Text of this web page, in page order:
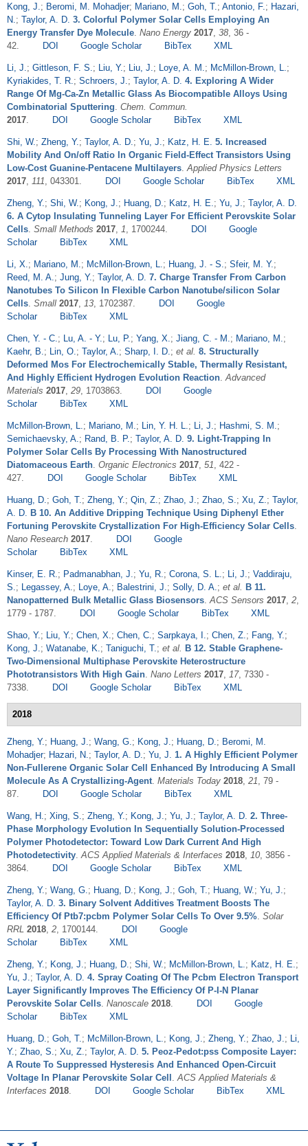
Kong, J. ; Beromi, M. Mohadjer; Mariano, M. ; Goh, T. ; Antonio, F. ; Hazari,
N. ; Taylor, A. D. 3. Colorful Polymer Solar Cells Employing An
Energy Transfer Dye Molecule Nano Energy 2017 38 , 36 -
42.
DOI Google Scholar BibTex XML
Li, J. ; Gittleson, F. S. ; Liu, Y. ; Liu, J. ; Loye, A. M. ; McMillon-Brown, L. ;
Kyriakides, T. R. ; Schroers, J. ; Taylor, A. D. 4. Exploring A Wider
Range Of Mg-Ca-Zn Metallic Glass As Biocompatible Alloys Using
Combinatorial Sputtering Chem. Commun.
2017
DOI Google Scholar BibTex XML
Shi, W. ; Zheng, Y. ; Taylor, A. D. ; Yu, J. ; Katz, H. E. 5. Increased
Mobility And On/off Ratio In Organic Field-Effect Transistors Using
Low-Cost Guanine-Pentacene Multilayers Applied Physics Letters
2017
111 , 043301. DOI Google Scholar BibTex XML
Zheng, Y. ; Shi, W. ; Kong, J. ; Huang, D. ; Katz, H. E. ; Yu, J. ; Taylor, A. D.
6. A Cytop Insulating Tunneling Layer For Efficient Perovskite Solar
Cells Small Methods 2017 1 , 1700244. DOI
Google
Scholar
BibTex XML
Li, X. ; Mariano, M. ; McMillon-Brown, L. ; Huang, J. - S. ; Sfeir, M. Y. ;
Reed, M. A. ; Jung, Y. ; Taylor, A. D. 7. Charge Transfer From Carbon
Nanotubes To Silicon In Flexible Carbon Nanotube/silicon Solar
Cells Small 2017 13 , 1702387. DOI
Google
Scholar
BibTex XML
Chen, Y. - C. ; Lu, A. - Y. ; Lu, P. ; Yang, X. ; Jiang, C. - M. ; Mariano, M. ;
Kaehr, B. ; Lin, O. ; Taylor, A. ; Sharp, I. D. ; et al. 8. Structurally
Deformed Mos For Electrochemically Stable, Thermally Resistant,
And Highly Efficient Hydrogen Evolution Reaction Advanced
Materials 2017 29 , 1703863. DOI
Google
Scholar
BibTex XML
McMillon-Brown, L. ; Mariano, M. ; Lin, Y. H. L. ; Li, J. ; Hashmi, S. M. ;
Semichaevsky, A. ; Rand, B. P. ; Taylor, A. D. 9. Light-Trapping In
Polymer Solar Cells By Processing With Nanostructured
Diatomaceous Earth Organic Electronics 2017 51 , 422 -
427.
DOI Google Scholar BibTex XML
Huang, D. ; Goh, T. ; Zheng, Y. ; Qin, Z. ; Zhao, J. ; Zhao, S. ; Xu, Z. ; Taylor,
A. D. B 10. An Additive Dripping Technique Using Diphenyl Ether
Fortuning Perovskite Crystallization For High-Efficiency Solar Cells
Nano Research 2017 DOI
Google
Scholar
BibTex XML
Kinser, E. R. ; Padmanabhan, J. ; Yu, R. ; Corona, S. L. ; Li, J. ; Vaddiraju,
S. ; Legassey, A. ; Loye, A. ; Balestrini, J. ; Solly, D. A. ; et al. B 11.
Nanopatterned Bulk Metallic Glass Biosensors ACS Sensors 2017 2
1779 - 1787.
DOI Google Scholar BibTex XML
Shao, Y. ; Liu, Y. ; Chen, X. ; Chen, C. ; Sarpkaya, I. ; Chen, Z. ; Fang, Y. ;
Kong, J. ; Watanabe, K. ; Taniguchi, T. ; et al. B 12. Stable Graphene-
Two-Dimensional Multiphase Perovskite Heterostructure
Phototransistors With High Gain Nano Letters 2017 17, 7330 -
7338.
DOI Google Scholar BibTex XML
2018
Zheng, Y. ; Huang, J. ; Wang, G. ; Kong, J. ; Huang, D. ; Beromi, M.
Mohadjer; Hazari, N. ; Taylor, A. D. ; Yu, J.
1. A Highly Efficient Polymer
Non-Fullerene Organic Solar Cell Enhanced By Introducing A Small
Molecule As A Crystallizing-Agent Materials Today 2018 21 , 79 -
87.
DOI Google Scholar BibTex XML
Wang, H. ; Xing, S. ; Zheng, Y. ; Kong, J. ; Yu, J. ; Taylor, A. D. 2. Three-
Phase Morphology Evolution In Sequentially Solution-Processed
Polymer Photodetector: Toward Low Dark Current And High
Photodetectivity ACS Applied Materials & Interfaces 2018 10 , 3856 -
3864.
DOI Google Scholar BibTex XML
Zheng, Y. ; Wang, G. ; Huang, D. ; Kong, J. ; Goh, T. ; Huang, W. ; Yu, J. ;
Taylor, A. D. 3. Binary Solvent Additives Treatment Boosts The
Efficiency Of Ptb7:pcbm Polymer Solar Cells To Over 9.5% Solar
RRL 2018 2 , 1700144. DOI
Google
Scholar
BibTex XML
Zheng, Y. ; Kong, J. ; Huang, D. ; Shi, W. ; McMillon-Brown, L. ; Katz, H. E. ;
Yu, J. ; Taylor, A. D. 4. Spray Coating Of The Pcbm Electron Transport
Layer Significantly Improves The Efficiency Of P-I-N Planar
Perovskite Solar Cells Nanoscale 2018 DOI
Google
Scholar
BibTex XML
Huang, D. ; Goh, T. ; McMillon-Brown, L. ; Kong, J. ; Zheng, Y. ; Zhao, J. ; Li,
Y. ; Zhao, S. ; Xu, Z. ; Taylor, A. D. 5. Peoz-Pedot:pss Composite Layer:
A Route To Suppressed Hysteresis And Enhanced Open-Circuit
Voltage In Planar Perovskite Solar Cell ACS Applied Materials &
Interfaces 2018 DOI Google Scholar BibTex XML